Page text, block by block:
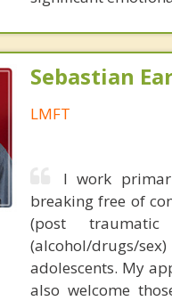
Sebastian
LMFT
I work
breaking free of
(post traumatic
(alcohol/drugs/
adolescents. My
also welcome